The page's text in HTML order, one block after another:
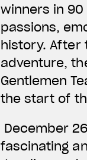
winners in
passions,
history. After
adventure,
Gentlemen
the start of
December
fascinating